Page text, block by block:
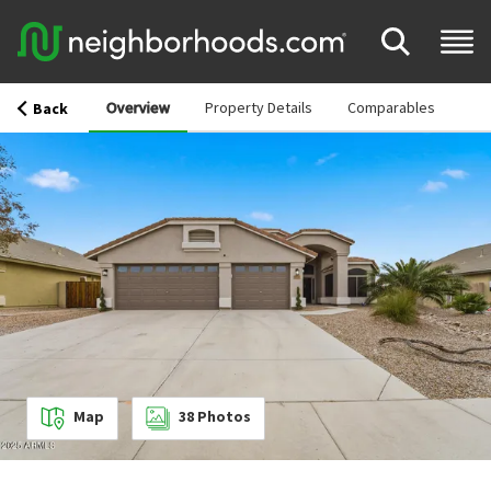
Back Overview Property Details Comparables
Map 38 Photos